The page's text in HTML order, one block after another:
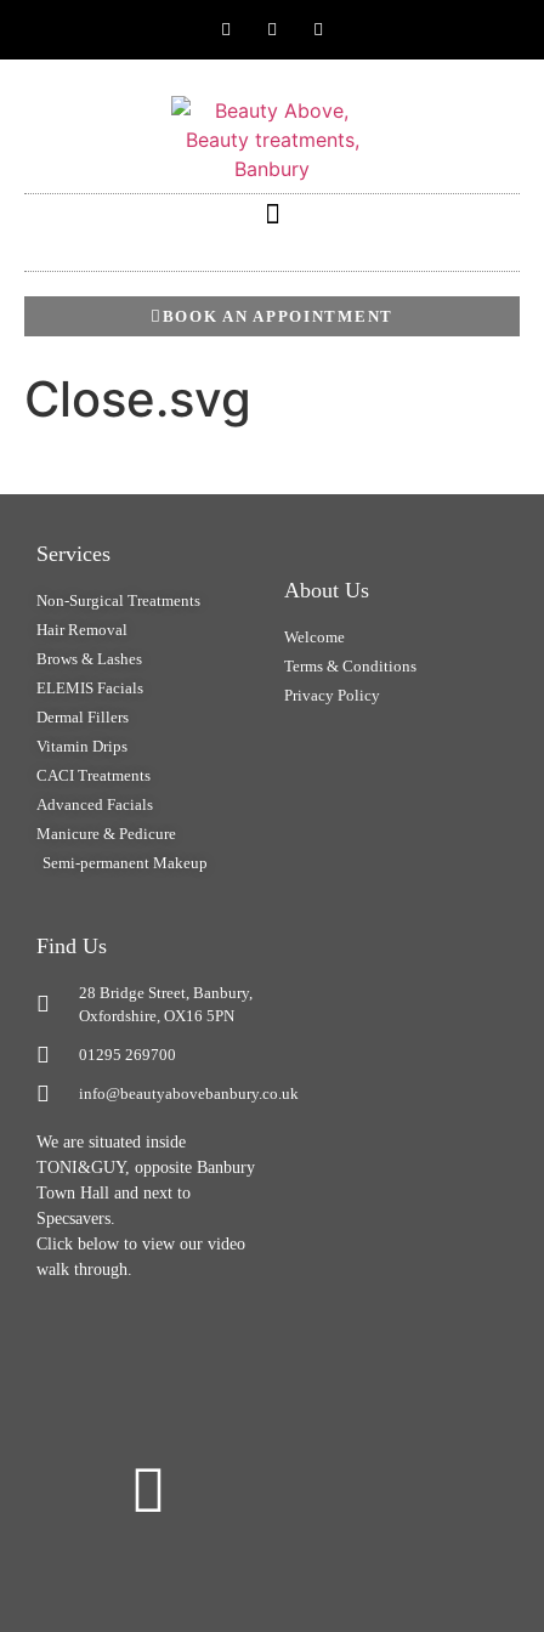
BOOK AN APPOINTMENT
Close.svg
Services
Non-Surgical Treatments
Hair Removal
Brows & Lashes
ELEMIS Facials
Dermal Fillers
Vitamin Drips
CACI Treatments
Advanced Facials
Manicure & Pedicure
Semi-permanent Makeup
About Us
Welcome
Terms & Conditions
Privacy Policy
Find Us
28 Bridge Street, Banbury,
Oxfordshire, OX16 5PN
01295 269700
info@beautyabovebanbury.co.uk
We are situated inside
TONI&GUY, opposite Banbury
Town Hall and next to
Specsavers.
Click below to view our video
walk through.